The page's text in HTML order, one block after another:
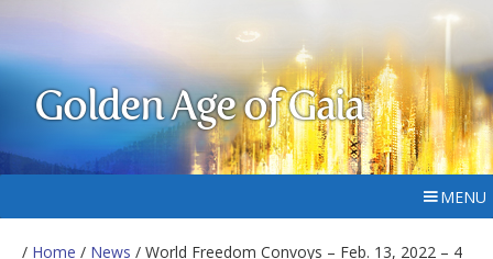
Golden Age of Gaia
MENU
/ Home / News / World Freedom Convoys – Feb. 13, 2022 – 4